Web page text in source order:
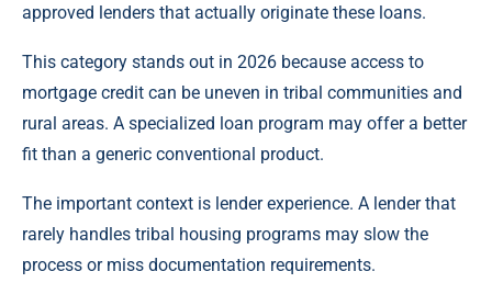
approved lenders that actually originate these loans.
This category stands out in 2026 because access to
mortgage credit can be uneven in tribal communities and
rural areas. A specialized loan program may offer a better
fit than a generic conventional product.
The important context is lender experience. A lender that
rarely handles tribal housing programs may slow the
process or miss documentation requirements.